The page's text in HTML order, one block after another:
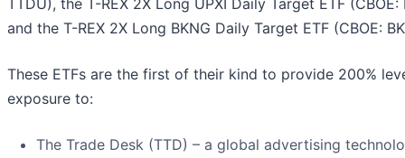
and the T-REX 2X Long BKNG Daily Target ETF (CBOE:
These ETFs are the first of their kind to provide 200%
exposure to:
The Trade Desk (TTD) – a global advertising